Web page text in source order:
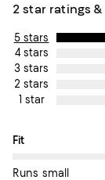
2 star ratings
5 stars
4 stars
3 stars
2 stars
1 star
On average,
Fit
Runs small